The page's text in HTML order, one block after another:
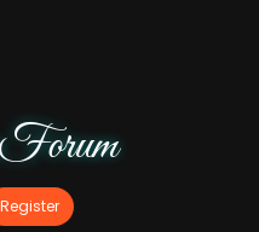
Register